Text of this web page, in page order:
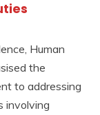
Human
the
to addressing
involving